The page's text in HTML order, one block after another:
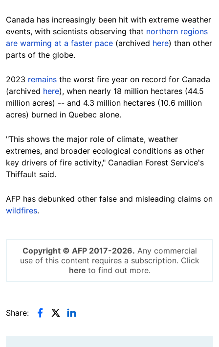
Canada has increasingly been hit with extreme weather
events, with scientists observing that northern regions
are warming at a faster pace (archived here) than other
parts of the globe.
2023 remains the worst fire year on record for Canada
(archived here), when nearly 18 million hectares (44.5
million acres) -- and 4.3 million hectares (10.6 million
acres) burned in Quebec alone.
"This shows the major role of climate, weather
extremes, and broader ecological conditions as other
key drivers of fire activity," Canadian Forest Service's
Thiffault said.
AFP has debunked other false and misleading claims on
wildfires.
Copyright © AFP 2017-2026. Any commercial
use of this content requires a subscription. Click
hereto find out more.
Share: